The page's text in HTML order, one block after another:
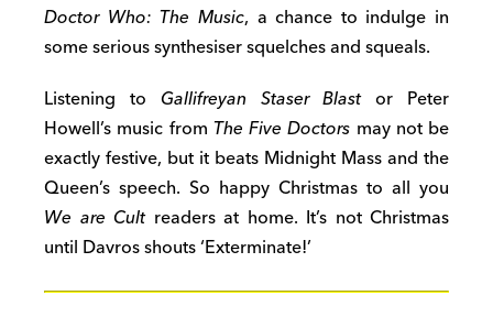
Doctor Who: The Music, a chance to indulge in
some serious synthesiser squelches and squeals.
Listening to Gallifreyan Staser Blastor Peter
Howell’s music from The Five Doctors may not be
exactly festive, but it beats Midnight Mass and the
Queen’s speech. So happy Christmas to all you
We are Cultreaders at home. It’s not Christmas
until Davros shouts ‘Exterminate!’